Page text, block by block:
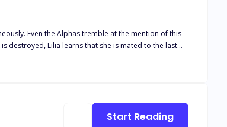
Even the Alphas tremble at the mention of this
Start Reading